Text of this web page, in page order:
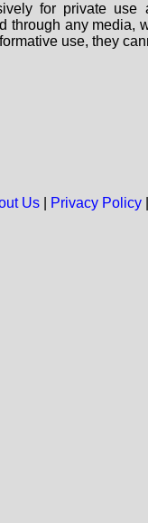
for private
through any
use, they
Us| Privacy Policy|